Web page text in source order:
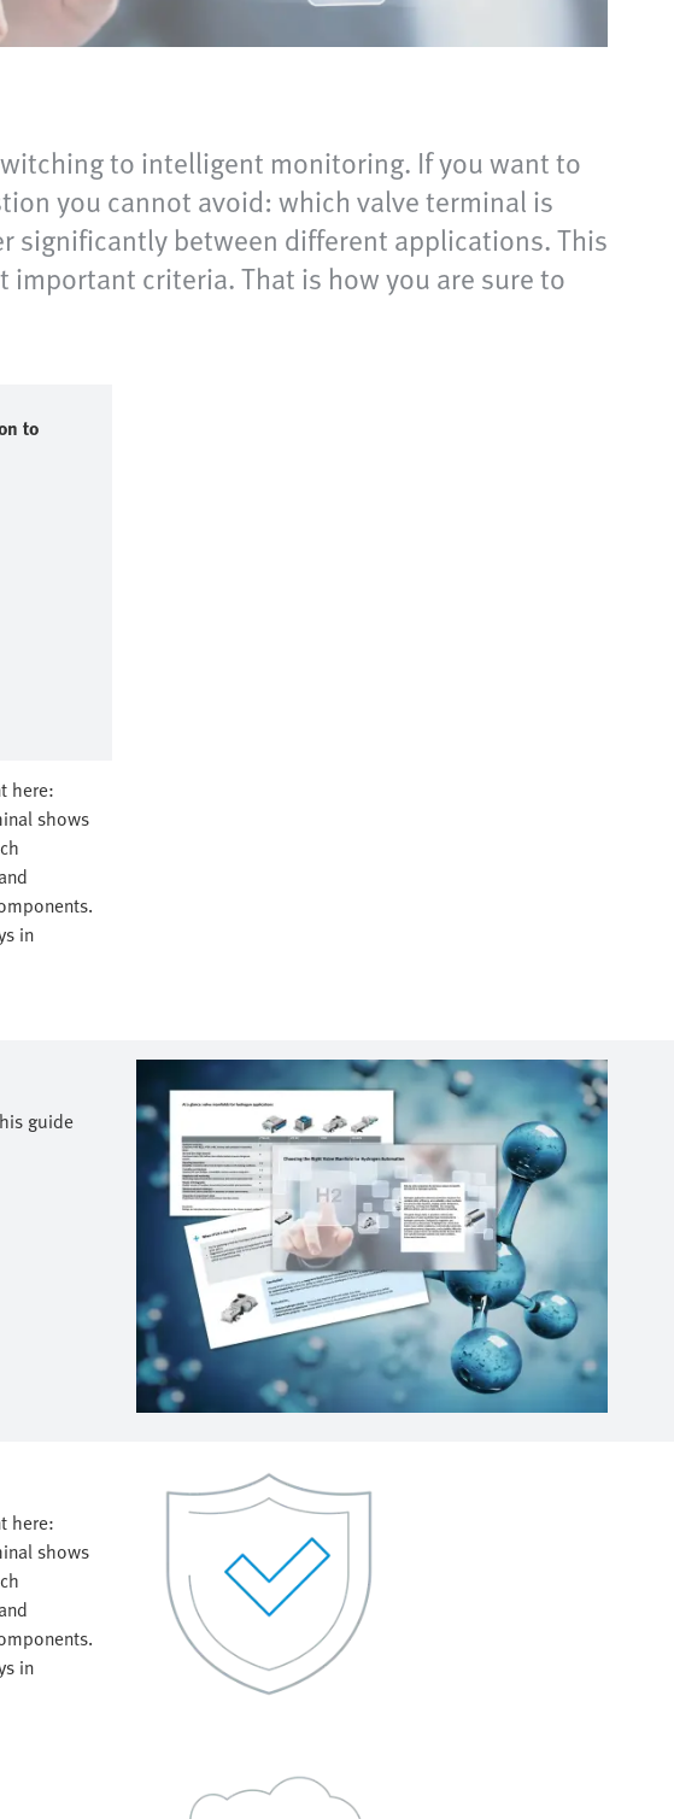
to intelligent monitoring. If you want to
you cannot avoid: which valve terminal is
significantly between different applications. This
criteria. That is how you are sure to
to
here:
shows
in
guide
here:
shows
in